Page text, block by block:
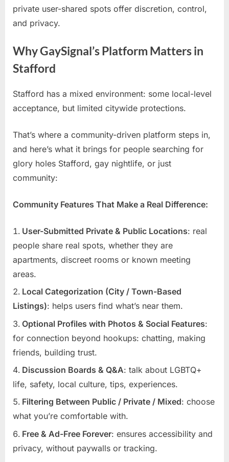
private user-shared spots offer discretion, control,
and privacy.
Why GaySignal’s Platform Matters in
Stafford
Stafford has a mixed environment: some local-level
acceptance, but limited citywide protections.
That’s where a community-driven platform steps in,
and here’s what it brings for people searching for
glory holes Stafford, gay nightlife, or just
community:
Community Features That Make a Real Difference:
User-Submitted Private & Public Locations: real
people share real spots, whether they are
apartments, discreet rooms or known meeting
areas.
Local Categorization (City / Town-Based
Listings): helps users find what’s near them.
Optional Profiles with Photos & Social Features:
for connection beyond hookups: chatting, making
friends, building trust.
Discussion Boards & Q&A: talk about LGBTQ+
life, safety, local culture, tips, experiences.
Filtering Between Public / Private / Mixed: choose
what you’re comfortable with.
Free & Ad-Free Forever: ensures accessibility and
privacy, without paywalls or tracking.